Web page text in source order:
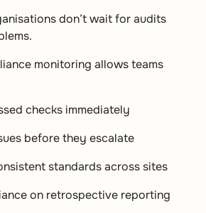
don’t wait for audits
monitoring allows teams
checks immediately
before they escalate
standards across sites
on retrospective reporting